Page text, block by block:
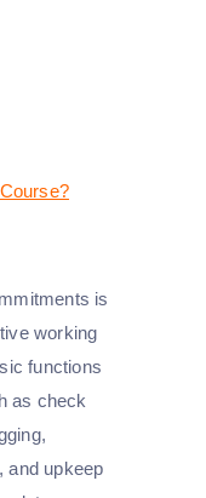
is
working
functions
as check
and upkeep